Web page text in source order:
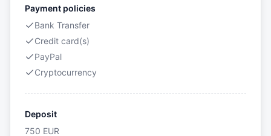
Payment policies
Bank Transfer
Credit card(s)
PayPal
Cryptocurrency
Deposit
750 EUR